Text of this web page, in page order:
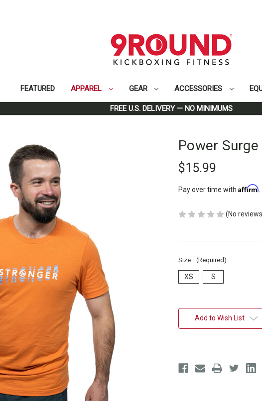
FEATURED APPAREL GEAR ACCESSORIES
FREE U.S. DELIVERY — NO MINIMUMS
Home Apparel Men Power Surge Unisex T-Shirt
Power
$15.99
Pay over time with Affirm
(No
Size: (Required)
XS S
Stock:Add to Wish List